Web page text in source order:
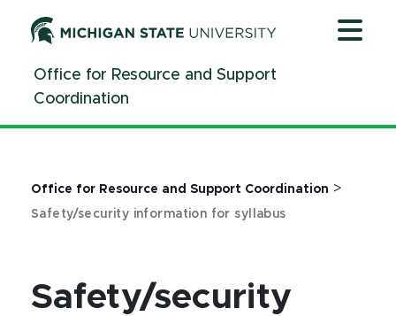
ContentOffice for Resource and Support
Coordination
Office for Resource and Support Coordination >
Safety/security information for syllabus
Safety/security